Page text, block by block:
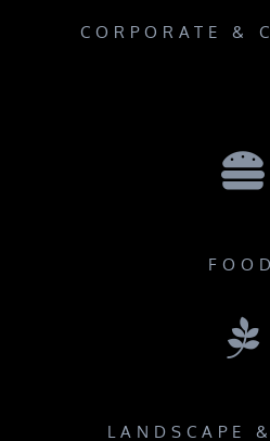
CORPORATE &

FOOD

LANDSCAPE